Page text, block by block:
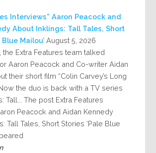
Interviews” Aaron Peacock and
About Inklings: Tall Tales, Short
Mailou’ August 5, 2026
the Extra Features team talked
Aaron Peacock and Co-writer Aidan
their short film “Colin Carvey’s Long
the duo is back with a TV series
Tall... The post Extra Features
Peacock and Aidan Kennedy
Tall Tales, Short Stories ‘Pale Blue
[…]